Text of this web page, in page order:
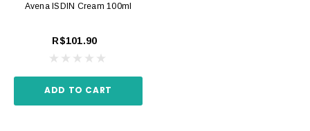
Avena ISDIN Cream 100ml
R$101.90
ADD TO CART